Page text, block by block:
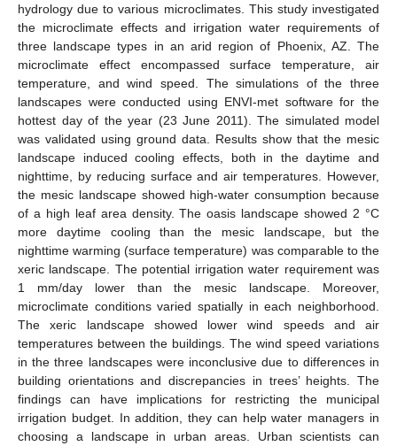
hydrology due to various microclimates. This study investigated
the microclimate effects and irrigation water requirements of
three landscape types in an arid region of Phoenix, AZ. The
microclimate effect encompassed surface temperature, air
temperature, and wind speed. The simulations of the three
landscapes were conducted using ENVI-met software for the
hottest day of the year (23 June 2011). The simulated model
was validated using ground data. Results show that the mesic
landscape induced cooling effects, both in the daytime and
nighttime, by reducing surface and air temperatures. However,
the mesic landscape showed high-water consumption because
of a high leaf area density. The oasis landscape showed 2 °C
more daytime cooling than the mesic landscape, but the
nighttime warming (surface temperature) was comparable to the
xeric landscape. The potential irrigation water requirement was
1 mm/day lower than the mesic landscape. Moreover,
microclimate conditions varied spatially in each neighborhood.
The xeric landscape showed lower wind speeds and air
temperatures between the buildings. The wind speed variations
in the three landscapes were inconclusive due to differences in
building orientations and discrepancies in trees’ heights. The
findings can have implications for restricting the municipal
irrigation budget. In addition, they can help water managers in
choosing a landscape in urban areas. Urban scientists can